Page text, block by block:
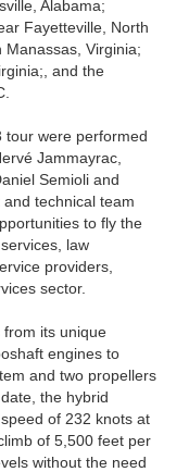
Alabama;
Fayetteville, North
Manassas, Virginia;
and the
tour were performed
Jammayrac,
Semioli and
technical team
to fly the
law
providers,
sector.
from its unique
engines to
and two propellers
the hybrid
of 232 knots at
of 5,500 feet per
without the need